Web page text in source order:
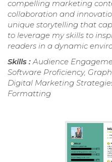
compelling marketing
collaboration and
unique storytelling that
to leverage my skills to
readers in a dynamic
Skills : Audience
Software Proficiency,
Digital Marketing
Formatting